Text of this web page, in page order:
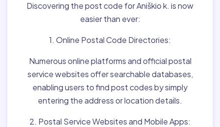
Discovering the post code for Aniškio k. is now
easier than ever:
1. Online Postal Code Directories:
Numerous online platforms and official postal
service websites offer searchable databases,
enabling users to find post codes by simply
entering the address or location details.
2. Postal Service Websites and Mobile Apps: